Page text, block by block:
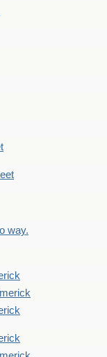
way.